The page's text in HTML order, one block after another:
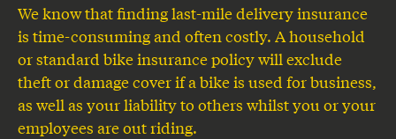
We know that finding last-mile delivery insurance
is time-consuming and often costly. A household
or standard bike insurance policy will exclude
theft or damage cover if a bike is used for business,
as well as your liability to others whilst you or your
employees are out riding.